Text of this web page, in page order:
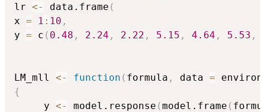
lr <- data.frame (
x = 1 : 10 ,
y = c ( 0.48 , 2.24 , 2.22 , 5.15 , 4.64 , 5.53 ,
LM_mll <- function ( formula , data =
{
     y
<- model.response (model.frame (